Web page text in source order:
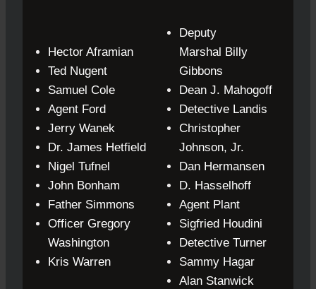
Hector Aframian
Ted Nugent
Samuel Cole
Agent Ford
Jerry Wanek
Dr. James Hetfield
Nigel Tufnel
John Bonham
Father Simmons
Officer Gregory
Washington
Kris Warren
Deputy
Marshal Billy
Gibbons
Dean J. Mahogoff
Detective Landis
Christopher
Johnson, Jr.
Dan Hermansen
D. Hasselhoff
Agent Plant
Sigfried Houdini
Detective Turner
Sammy Hagar
Alan Stanwick